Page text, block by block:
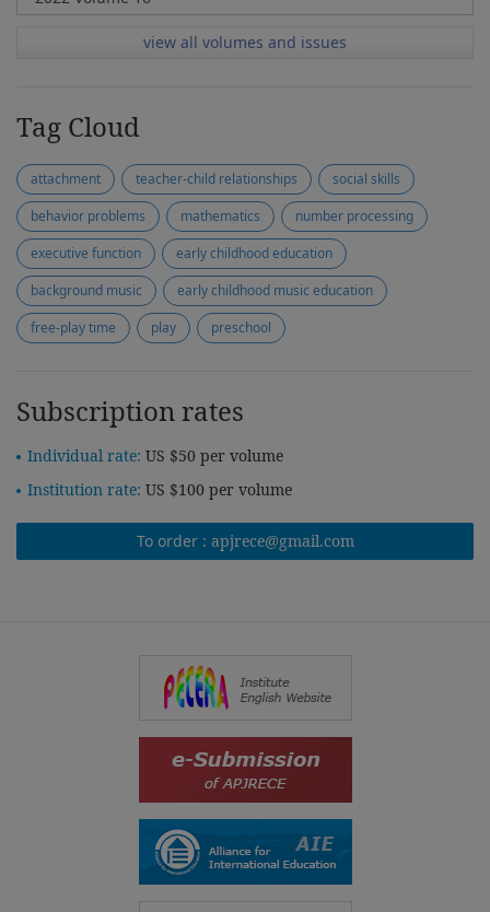
view all volumes and issues
Tag Cloud
attachment teacher-child relationships
social skills
behavior problems
mathematics
number processing
executive function
early childhood education
background music
early childhood music education
free-play time
play preschool
Subscription rates
Individual rate: US $50 per volume
Institution rate: US $100 per volume
To order : apjrece@gmail.com